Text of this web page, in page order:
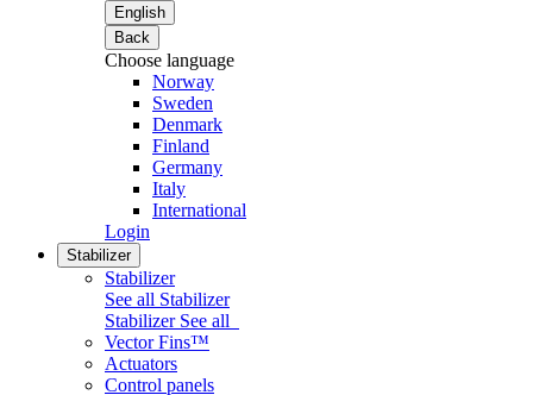
English
Back
Choose language
Norway
Sweden
Denmark
Finland
Germany
Italy
International
Login
Stabilizer
Stabilizer
See all Stabilizer
Stabilizer See all
Vector Fins™
Actuators
Control panels